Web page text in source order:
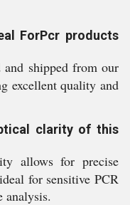
ForPcr products
shipped from our
excellent quality and
clarity of this
allows for precise
for sensitive PCR
analysis.